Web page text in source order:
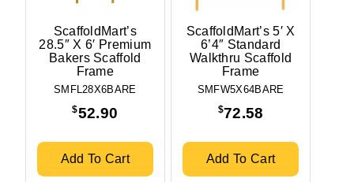
ScaffoldMart’s
28.5″ X 6′ Premium
Bakers Scaffold
Frame
SMFL28X6BARE
$52.90
Add To Cart
ScaffoldMart’s 5′ X
6’4″ Standard
Walkthru Scaffold
Frame
SMFW5X64BARE
$72.58
Add To Cart